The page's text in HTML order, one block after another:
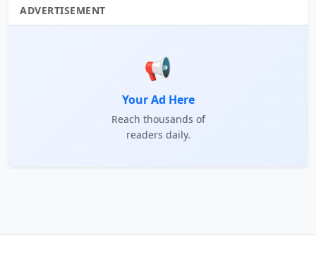
ADVERTISEMENT
📢
Your Ad Here
Reach thousands of
readers daily.